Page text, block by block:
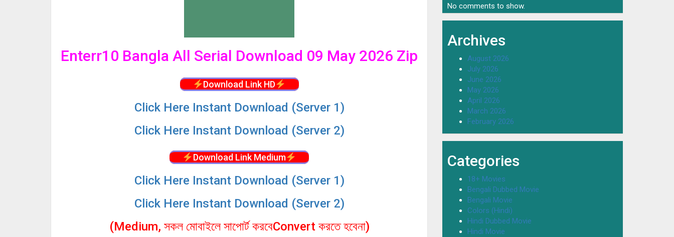
Enterr10 Bangla All Serial Download 09 May 2026 Zip
Download Link HD
Click Here Instant Download (Server 1)
Click Here Instant Download (Server 2)
Download Link Medium
Click Here Instant Download (Server 1)
Click Here Instant Download (Server 2)
(Medium, সকল মোবাইলে সাপোর্ট করবেConvert করতে হবেনা)
No comments to show.
Archives
August 2026
July 2026
June 2026
May 2026
April 2026
March 2026
February 2026
Categories
18+ Movies
Bengali Dubbed Movie
Bengali Movie
Colors (Hindi)
Hindi Dubbed Movie
Hindi Movie